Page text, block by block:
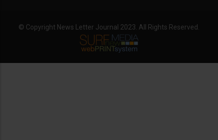
© Copyright News Letter Journal 2023. All Rights Reserved.